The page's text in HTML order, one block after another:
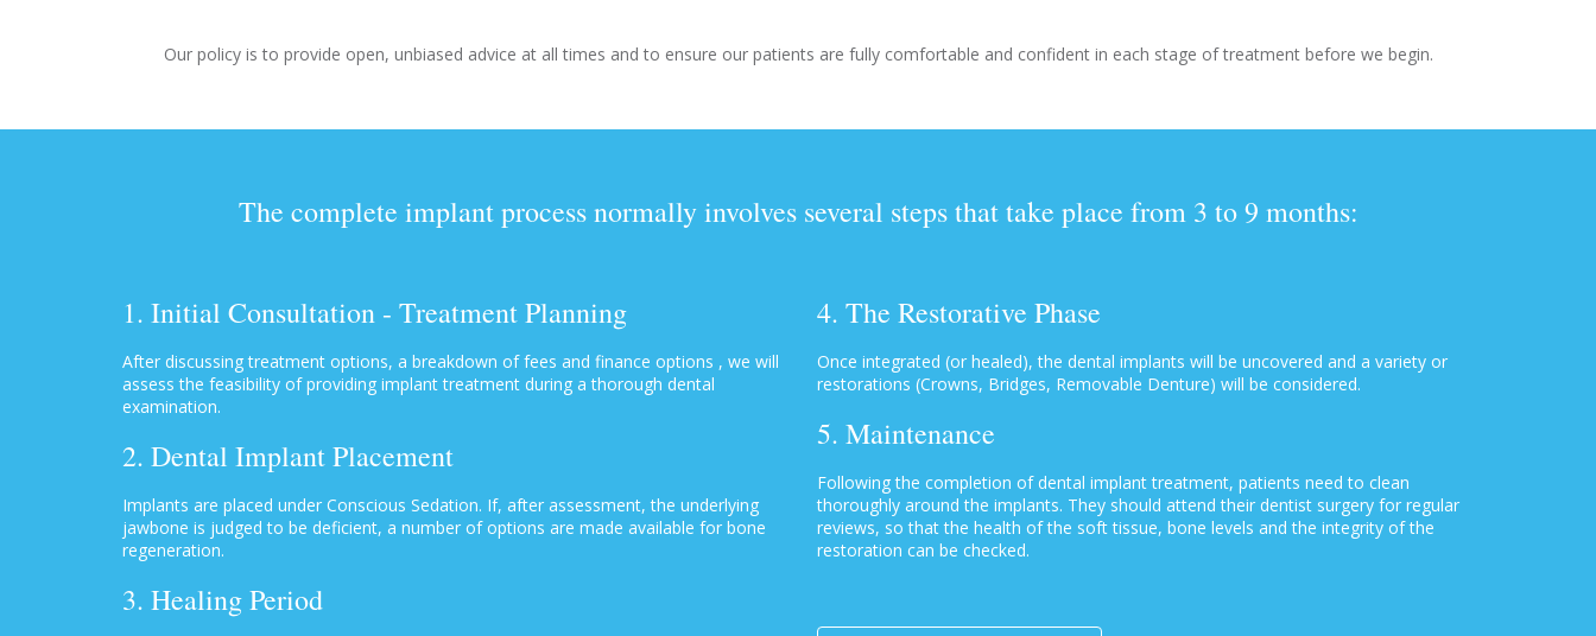
Our policy is to provide open, unbiased advice at all times and to ensure our patients are fully comfortable and confident in each stage of treatment before we begin.
The complete implant process normally involves several steps that take place from 3 to 9 months:
1. Initial Consultation - Treatment Planning
After discussing treatment options, a breakdown of fees and finance options , we will
assess the feasibility of providing implant treatment during a thorough dental
examination.
2. Dental Implant Placement
Implants are placed under Conscious Sedation. If, after assessment, the underlying
jawbone is judged to be deficient, a number of options are made available for bone
regeneration.
3. Healing Period
4. The Restorative Phase
Once integrated (or healed), the dental implants will be uncovered and a variety or
restorations (Crowns, Bridges, Removable Denture) will be considered.
5. Maintenance
Following the completion of dental implant treatment, patients need to clean
thoroughly around the implants. They should attend their dentist surgery for regular
reviews, so that the health of the soft tissue, bone levels and the integrity of the
restoration can be checked.